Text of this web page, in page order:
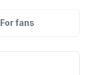
For fans